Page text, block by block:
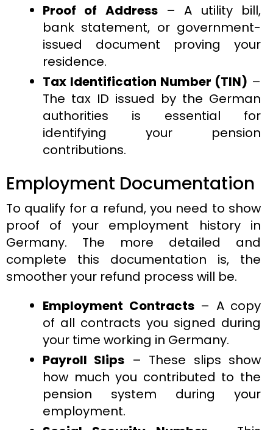
Proof of Address– A utility bill,
bank statement, or government-
issued document proving your
residence.
Tax Identification Number (TIN) –
The tax ID issued by the German
authorities is essential for
identifying your pension
contributions.
Employment Documentation
To qualify for a refund, you need to show
proof of your employment history in
Germany. The more detailed and
complete this documentation is, the
smoother your refund process will be.
Employment Contracts– A copy
of all contracts you signed during
your time working in Germany.
Payroll Slips – These slips show
how much you contributed to the
pension system during your
employment.